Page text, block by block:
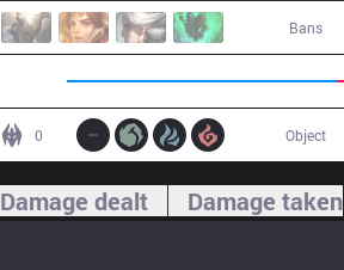
Bans
0 Object
Damage dealt Damage taken